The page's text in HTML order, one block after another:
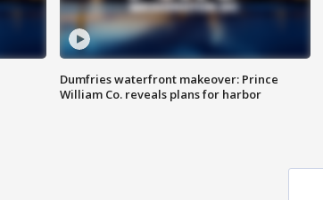
Dumfries waterfront makeover: Prince
William Co. reveals plans for harbor